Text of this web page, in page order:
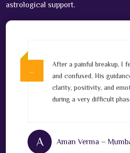
astrological support.
…
After a painful breakup, I
and confused. His
clarity, positivity, and
during a very difficult
A Aman Verma –